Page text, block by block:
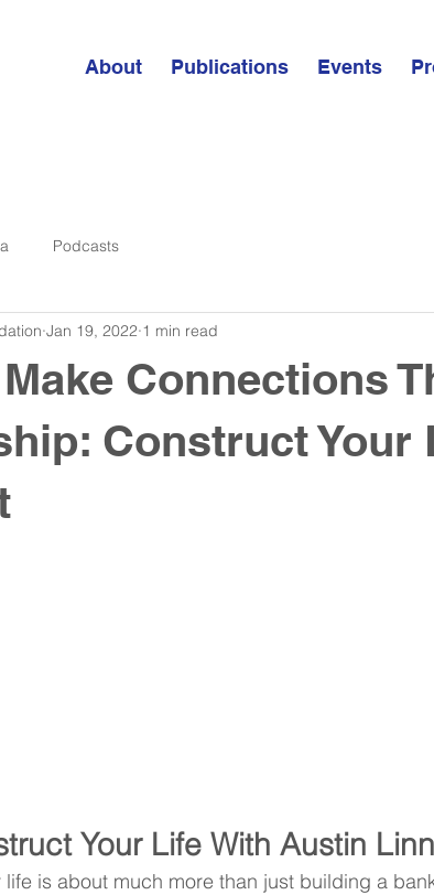
About Publications Events
Podcasts
Make Connections
Construct Your
Jan 19, 2022 1 min read
Your Life With Austin
is about much more than just building a